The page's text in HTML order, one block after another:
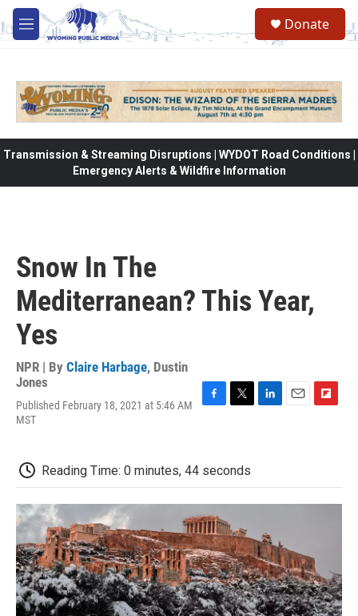
Skip to main content
M
e
Donate
Transmission & Streaming Disruptions | WYDOT Road Conditions |
Emergency Alerts & Wildfire Information
Snow In The
Mediterranean? This Year,
Yes
NPR | By Claire Harbage, Dustin
Jones
Published February 18, 2021 at 5:46 AM
MST
b
o
k
t
e
d
o
Reading Time: 0 minutes, 44 seconds